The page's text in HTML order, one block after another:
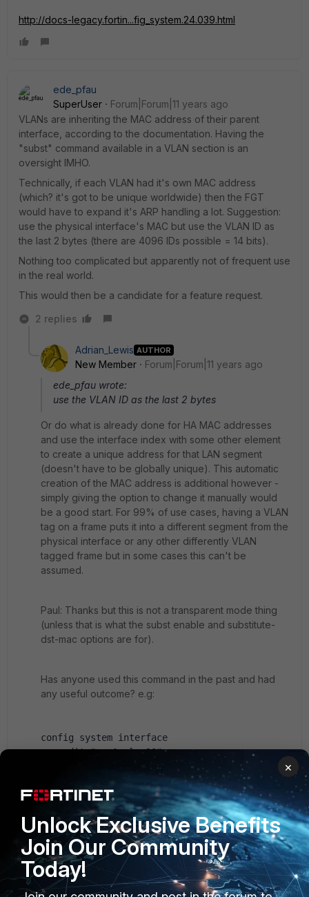
http://docs-legacy.fortin...fig_system.24.039.html
ede_pfau
SuperUser
Forum|Forum|11 years ago
VLANs are inheriting the MAC address of their parent
interface, according to the documentation. Having the
"subst" command available in a VLAN section is an
oversight IMHO.
Technically, if each VLAN had it's own MAC address
(which? it's got to be unique worldwide) then the FGT
would have to expand it's ARP handling a lot. Suggestion:
use the physical interface's MAC but use the VLAN ID as
the last 2 bytes (there are 4096 IDs possible = 14 bits).
Nothing too complicated but apparently not of frequent use
in the real world.
This would then be a candidate for a feature request.
2 replies
Adrian_Lewis AUTHOR
New Member
Forum|Forum|11 years ago
ede_pfau wrote:
use the VLAN ID as the last 2 bytes
Or do what is already done for HA MAC addresses
and use the interface index with some other element
to create a unique address for that LAN segment
(doesn't have to be globally unique). This automatic
creation of the MAC address is additional however -
simply giving the option to change it manually would
be a good start. For 99% of use cases, having a VLAN
tag on a frame puts it into a different segment from the
physical interface or any other differently VLAN
tagged frame but in some cases this can't be
assumed.
Paul: Thanks but this is not a transparent mode thing
(unless that is what the subst enable and substitute-
dst-mac options are for).
Has anyone used this command in the past and had
any useful outcome? e.g:
config system interface
edit "wan1.vlan20"
set vdom "root"
set subst enable
set substitute-dst-mac 00:09:0f:aa:bb:cc
set snmp-index 7
set interface "wan1"
set vlanid 20
next
end
×
Unlock Exclusive Benefits
Join Our Community
Today!